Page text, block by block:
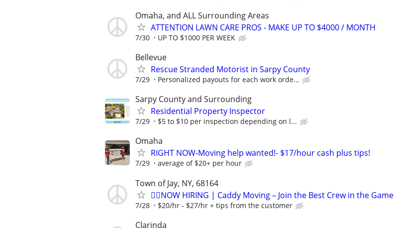
Omaha, and ALL Surrounding Areas
ATTENTION LAWN CARE PROS - MAKE UP TO $4000 / MONTH
7/30 UP TO $1000 PER WEEK
Bellevue
Rescue Stranded Motorist in Sarpy County
7/29 Personalized payouts for each work orde...
Sarpy County and Surrounding
Residential Property Inspector
7/29 $5 to $10 per inspection depending on l...
Omaha
RIGHT NOW-Moving help wanted!- $17/hour cash plus tips!
7/29 average of $20+ per hour
Town of Jay, NY, 68164
🏌️‍♂️NOW HIRING | Caddy Moving – Join the Best Crew in the Game
7/28 $20/hr - $27/hr + tips from the customer
Clarinda